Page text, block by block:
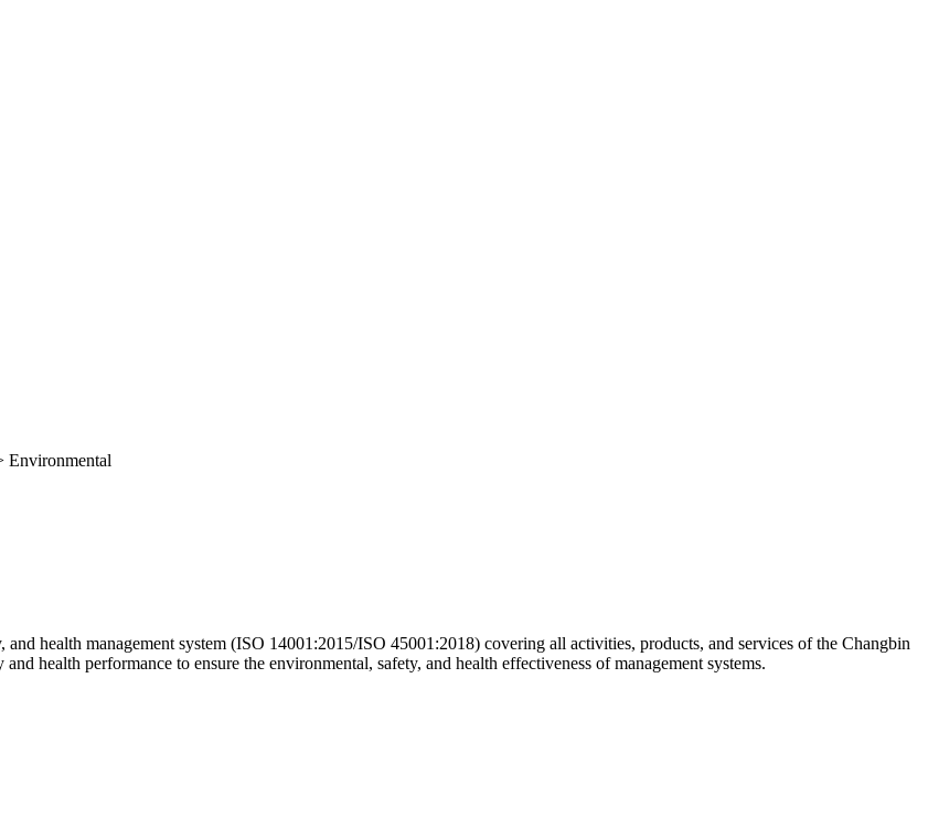
Environmental
health management system (ISO 14001:2015/ISO 45001:2018) covering all activities, products, and services of the Changbin
health performance to ensure the environmental, safety, and health effectiveness of management systems.